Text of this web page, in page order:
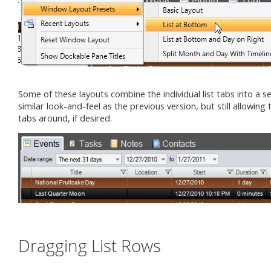
Some of these layouts combine the individual list tabs into a
similar look-and-feel as the previous version, but still
tabs around, if desired.
Dragging List Rows